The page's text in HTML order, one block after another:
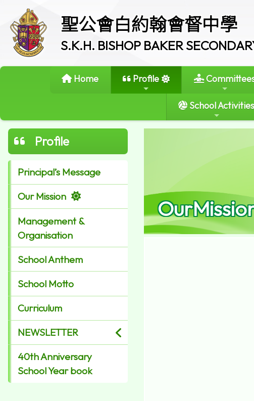
聖公會白約翰會督中學
S.K.H. BISHOP BAKER
Home Profile
School Activities
Profile
Principal’s Message
Our Mission
Management &
Organisation
School Anthem
School Motto
Curriculum
NEWSLETTER
40th Anniversary
School Year book